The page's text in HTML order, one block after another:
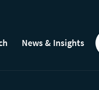
News & Insights